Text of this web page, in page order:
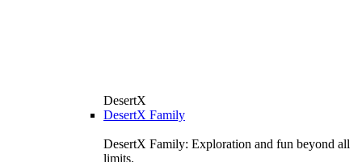
DesertX
DesertX Family
DesertX Family: Exploration and fun beyond all
limits.